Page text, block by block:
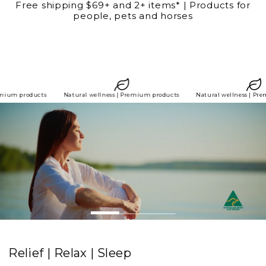
SKIP TO
Free shipping $69+ and 2+ items* | Products for
people, pets and horses
| Premium products Natural wellness | Premium products Natural
Relief | Relax | Sleep